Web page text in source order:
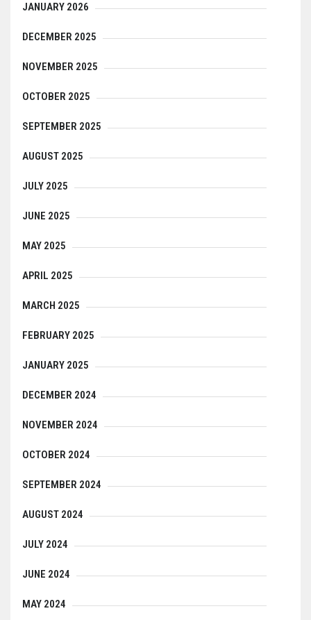
JANUARY 2026
DECEMBER 2025
NOVEMBER 2025
OCTOBER 2025
SEPTEMBER 2025
AUGUST 2025
JULY 2025
JUNE 2025
MAY 2025
APRIL 2025
MARCH 2025
FEBRUARY 2025
JANUARY 2025
DECEMBER 2024
NOVEMBER 2024
OCTOBER 2024
SEPTEMBER 2024
AUGUST 2024
JULY 2024
JUNE 2024
MAY 2024